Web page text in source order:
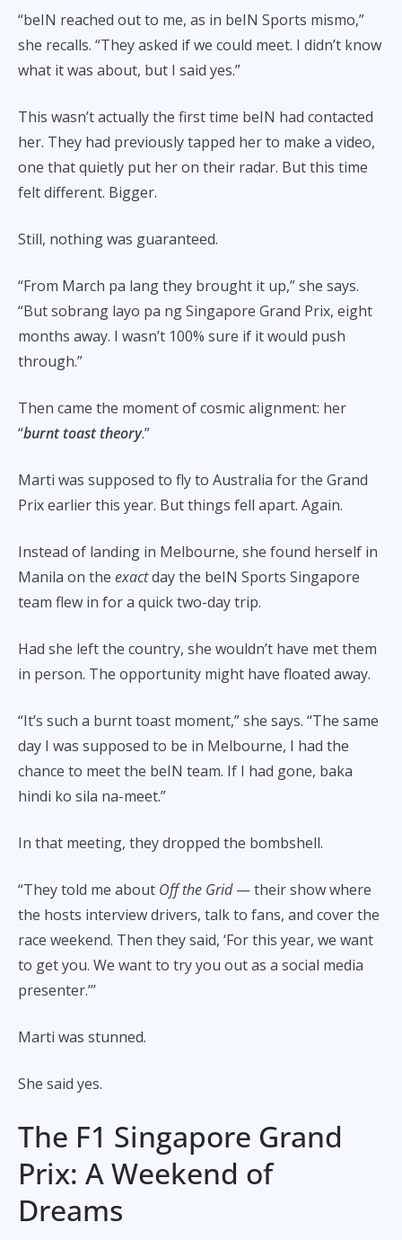
“beIN reached out to me, as in beIN Sports mismo,”
she recalls. “They asked if we could meet. I didn’t know
what it was about, but I said yes.”
This wasn’t actually the first time beIN had contacted
her. They had previously tapped her to make a video,
one that quietly put her on their radar. But this time
felt different. Bigger.
Still, nothing was guaranteed.
“From March pa lang they brought it up,” she says.
“But sobrang layo pa ng Singapore Grand Prix, eight
months away. I wasn’t 100% sure if it would push
through.”
Then came the moment of cosmic alignment: her
“burnt toast theory.”
Marti was supposed to fly to Australia for the Grand
Prix earlier this year. But things fell apart. Again.
Instead of landing in Melbourne, she found herself in
Manila on the exactday the beIN Sports Singapore
team flew in for a quick two-day trip.
Had she left the country, she wouldn’t have met them
in person. The opportunity might have floated away.
“It’s such a burnt toast moment,” she says. “The same
day I was supposed to be in Melbourne, I had the
chance to meet the beIN team. If I had gone, baka
hindi ko sila na-meet.”
In that meeting, they dropped the bombshell.
“They told me about Off the Grid— their show where
the hosts interview drivers, talk to fans, and cover the
race weekend. Then they said, ‘For this year, we want
to get you. We want to try you out as a social media
presenter.’’’
Marti was stunned.
She said yes.
The F1 Singapore Grand
Prix: A Weekend of
Dreams